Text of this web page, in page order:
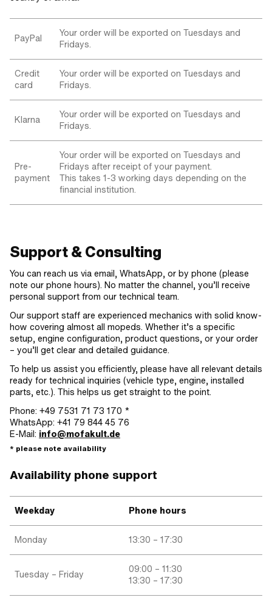
PayPal
Your order will be exported on Tuesdays and
Fridays.
Credit
card
Your order will be exported on Tuesdays and
Fridays.
Klarna
Your order will be exported on Tuesdays and
Fridays.
Pre-
payment
Your order will be exported on Tuesdays and
Fridays after receipt of your payment.
This takes 1-3 working days depending on the
financial institution.
Support & Consulting
You can reach us via email, WhatsApp, or by phone (please
note our phone hours). No matter the channel, you’ll receive
personal support from our technical team.
Our support staff are experienced mechanics with solid know-
how covering almost all mopeds. Whether it’s a specific
setup, engine configuration, product questions, or your order
– you’ll get clear and detailed guidance.
To help us assist you efficiently, please have all relevant details
ready for technical inquiries (vehicle type, engine, installed
parts, etc.). This helps us get straight to the point.
Phone: +49 7531 71 73 170 *
WhatsApp: +41 79 844 45 76
E-Mail: info@mofakult.de
* please note availability
Availability phone support
Weekday Phone hours
Monday 13:30 – 17:30
Tuesday – Friday
09:00 – 11:30
13:30 – 17:30